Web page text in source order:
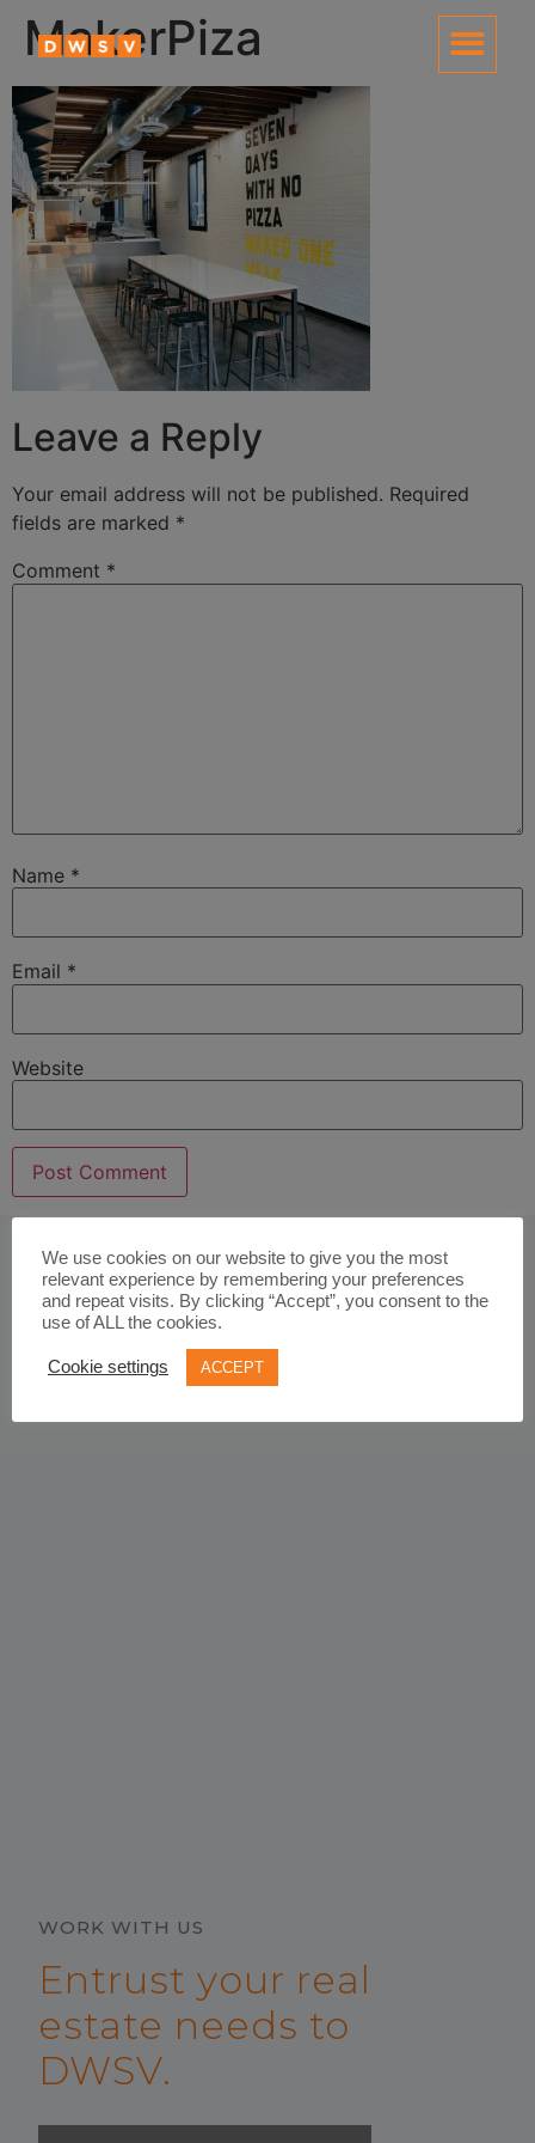
content
MakerPiza
Leave a Reply
Your email address will not be published. Required
fields are marked *
Comment *
Name *
Email *
Website
WORK WITH US
Entrust your real
estate needs to
DWSV.
We use cookies on our website to give you the most
relevant experience by remembering your preferences
and repeat visits. By clicking “Accept”, you consent to the
use of ALL the cookies.
Cookie settings ACCEPT